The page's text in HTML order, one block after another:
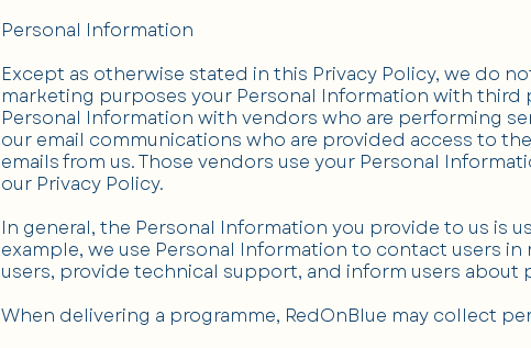
Personal Information
Except as otherwise stated in this Privacy Policy, we do
marketing purposes your Personal Information with third
Personal Information with vendors who are performing
our email communications who are provided access to
emails from us. Those vendors use your Personal
our Privacy Policy.
In general, the Personal Information you provide to us is
example, we use Personal Information to contact users
users, provide technical support, and inform users about
When delivering a programme, RedOnBlue may collect